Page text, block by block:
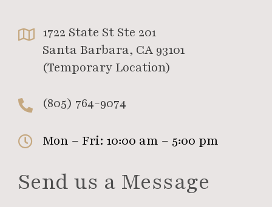
1722 State St Ste 201
Santa Barbara, CA 93101
(Temporary Location)
(805) 764-9074
Mon – Fri: 10:00 am – 5:00 pm
Send us a Message